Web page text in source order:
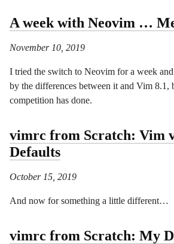
A week with Neovim …
November 10, 2019
I tried the switch to Neovim for a week
by the differences between it and Vim 8.1,
competition has done.
vimrc from Scratch: Vim
Defaults
October 15, 2019
And now for something a little different…
vimrc from Scratch: My